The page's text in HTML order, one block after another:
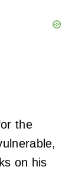
the
on his